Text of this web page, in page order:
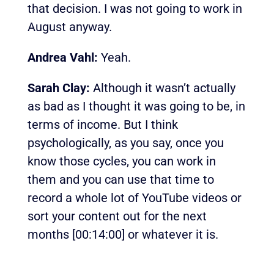
that decision. I was not going to work in
August anyway.
Andrea Vahl: Yeah.
Sarah Clay: Although it wasn’t actually
as bad as I thought it was going to be, in
terms of income. But I think
psychologically, as you say, once you
know those cycles, you can work in
them and you can use that time to
record a whole lot of YouTube videos or
sort your content out for the next
months [00:14:00] or whatever it is.